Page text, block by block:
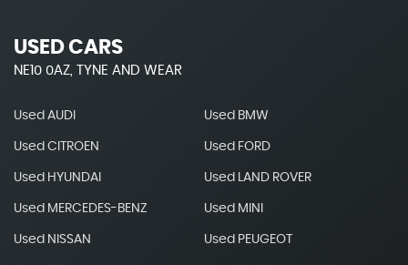
USED CARS
NE10 0AZ, TYNE AND WEAR
Used AUDI Used BMW
Used CITROEN Used FORD
Used HYUNDAI Used LAND ROVER
Used MERCEDES-BENZ Used MINI
Used NISSAN Used PEUGEOT